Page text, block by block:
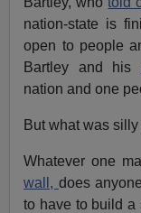
nation-state is
open to people
Bartley and his
nation and one
But what was
Whatever one
wall, does
to have to build a